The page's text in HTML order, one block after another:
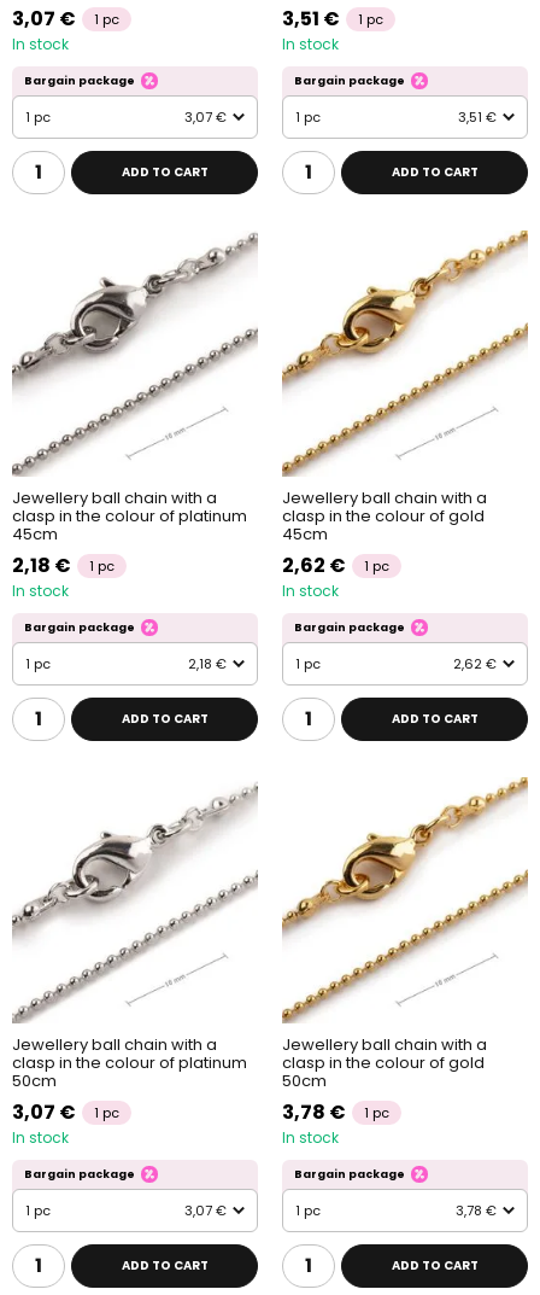
3,07 € 1 pc
In stock
Bargain package
1 pc 3,07 €
ADD TO CART
3,51 € 1 pc
In stock
Bargain package
1 pc 3,51 €
ADD TO CART
Jewellery ball chain with a
clasp in the colour of platinum
45cm
2,18 € 1 pc
In stock
Bargain package
1 pc 2,18 €
ADD TO CART
Jewellery ball chain with a
clasp in the colour of gold
45cm
2,62 € 1 pc
In stock
Bargain package
1 pc 2,62 €
ADD TO CART
Jewellery ball chain with a
clasp in the colour of platinum
50cm
3,07 € 1 pc
In stock
Bargain package
1 pc 3,07 €
ADD TO CART
Jewellery ball chain with a
clasp in the colour of gold
50cm
3,78 € 1 pc
In stock
Bargain package
1 pc 3,78 €
ADD TO CART